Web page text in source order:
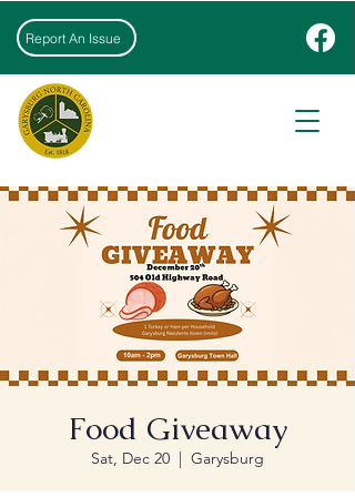
Report An Issue
Food Giveaway
Sat, Dec 20
  |
Garysburg